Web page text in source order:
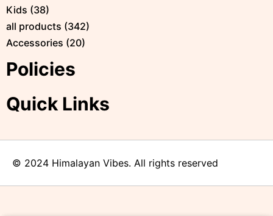
Kids (38)
all products (342)
Accessories (20)
Policies
Quick Links
© 2024 Himalayan Vibes. All rights reserved